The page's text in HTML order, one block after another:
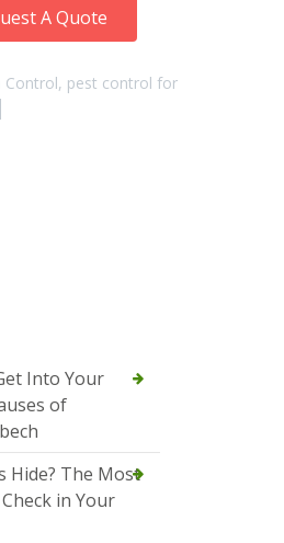
A Quote
Control, pest control for
Into Your
of
Hide? The Most
in Your